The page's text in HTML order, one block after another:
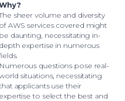
sheer volume and diversity
of AWS services covered might
be daunting, necessitating in-
depth expertise in numerous
Numerous questions pose real-
situations, necessitating
applicants use their
expertise to select the best and